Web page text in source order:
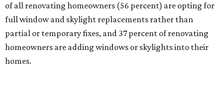
of all renovating homeowners (56 percent) are opting for
full window and skylight replacements rather than
partial or temporary fixes, and 37 percent of renovating
homeowners are adding windows or skylights into their
homes.